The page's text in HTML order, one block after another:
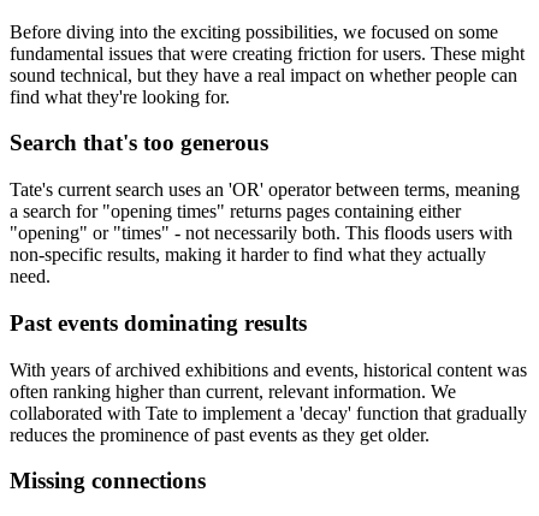
Before diving into the exciting possibilities, we focused on some
fundamental issues that were creating friction for users. These might
sound technical, but they have a real impact on whether people can
find what they're looking for.
Search that's too generous
Tate's current search uses an 'OR' operator between terms, meaning
a search for "opening times" returns pages containing either
"opening" or "times" - not necessarily both. This floods users with
non-specific results, making it harder to find what they actually
need.
Past events dominating results
With years of archived exhibitions and events, historical content was
often ranking higher than current, relevant information. We
collaborated with Tate to implement a 'decay' function that gradually
reduces the prominence of past events as they get older.
Missing connections